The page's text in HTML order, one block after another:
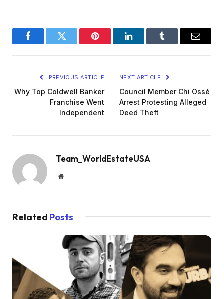
FacebookTwitter Pinterest LinkedInTumblr Email
PREVIOUS ARTICLE
Why Top Coldwell Banker
Franchise Went
Independent
NEXT ARTICLE
Council Member Chi Ossé
Arrest Protesting Alleged
Deed Theft
Team_WorldEstateUSA
Website
Related Posts